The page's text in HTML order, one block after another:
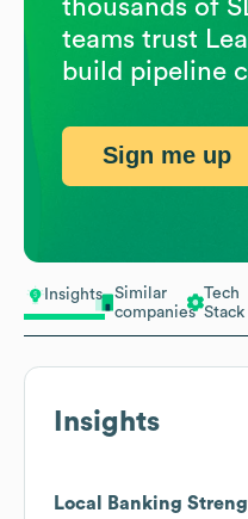
Insights
Similar
companies
Tech
Stack
Insights
Local Banking
thousands of
teams trust
build pipeline
Sign me up